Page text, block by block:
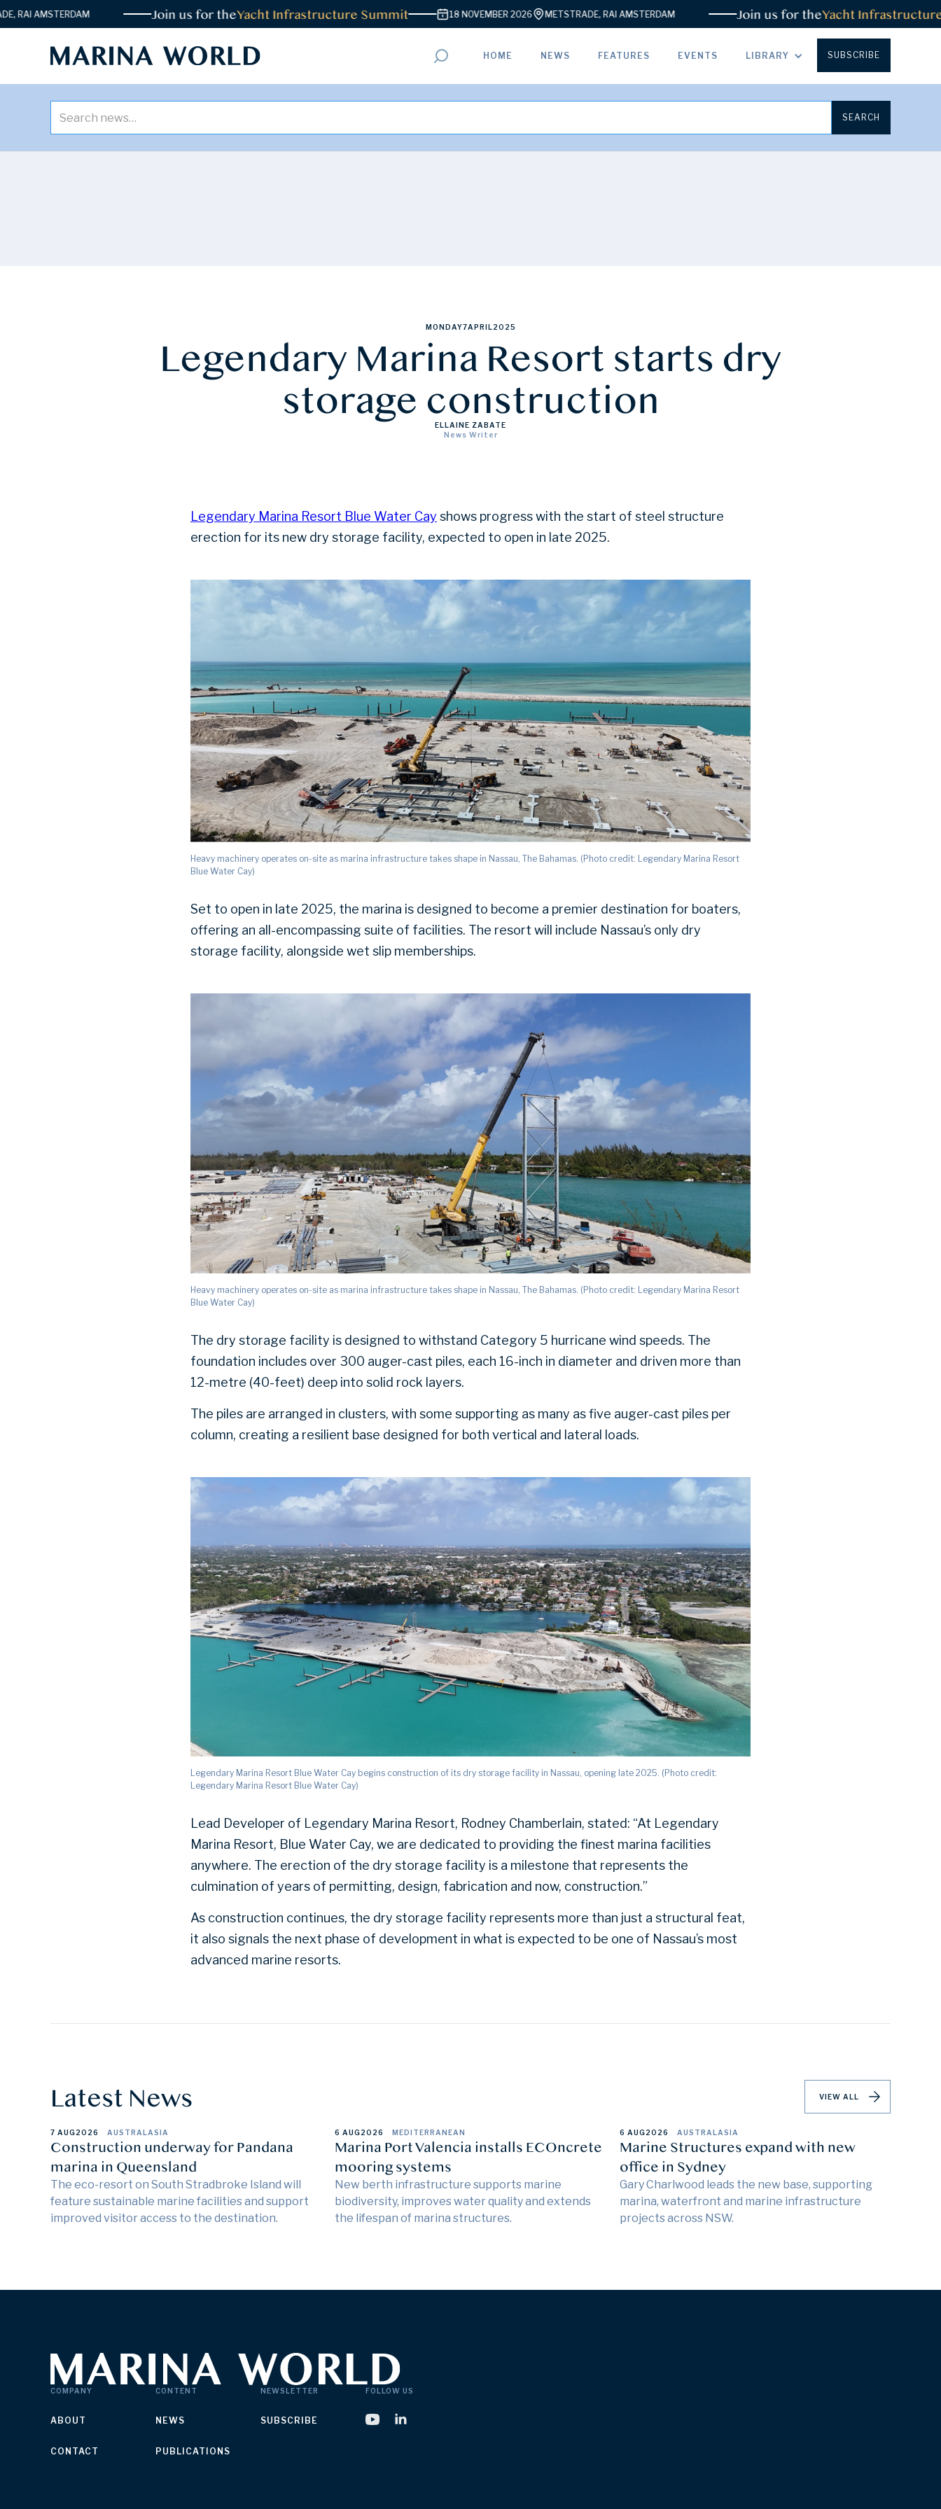
Join us for theYacht Infrastructure Summit 18 NOVEMBER 2026 METSTRADE, RAI AMSTERDAM Join us for theYacht Infrastructure
HOME NEWS FEATURES EVENTS LIBRARY SUBSCRIBE
MONDAY7APRIL2025
Legendary Marina Resort starts dry
storage construction
ELLAINE ZABATE
News Writer
Legendary Marina Resort Blue Water Cay shows progress with the start of steel structure
erection for its new dry storage facility, expected to open in late 2025.
Heavy machinery operates on-site as marina infrastructure takes shape in Nassau, The Bahamas. (Photo credit: Legendary Marina Resort
Blue Water Cay)
Set to open in late 2025, the marina is designed to become a premier destination for boaters,
offering an all-encompassing suite of facilities. The resort will include Nassau’s only dry
storage facility, alongside wet slip memberships.
Heavy machinery operates on-site as marina infrastructure takes shape in Nassau, The Bahamas. (Photo credit: Legendary Marina Resort
Blue Water Cay)
The dry storage facility is designed to withstand Category 5 hurricane wind speeds. The
foundation includes over 300 auger-cast piles, each 16-inch in diameter and driven more than
12-metre (40-feet) deep into solid rock layers.
The piles are arranged in clusters, with some supporting as many as five auger-cast piles per
column, creating a resilient base designed for both vertical and lateral loads.
Legendary Marina Resort Blue Water Cay begins construction of its dry storage facility in Nassau, opening late 2025. (Photo credit:
Legendary Marina Resort Blue Water Cay)
Lead Developer of Legendary Marina Resort, Rodney Chamberlain, stated: “At Legendary
Marina Resort, Blue Water Cay, we are dedicated to providing the finest marina facilities
anywhere. The erection of the dry storage facility is a milestone that represents the
culmination of years of permitting, design, fabrication and now, construction.”
As construction continues, the dry storage facility represents more than just a structural feat,
it also signals the next phase of development in what is expected to be one of Nassau’s most
advanced marine resorts.
Latest News VIEW ALL
7 AUG2026 AUSTRALASIA
Construction underway for Pandana
marina in Queensland
The eco-resort on South Stradbroke Island will
feature sustainable marine facilities and support
improved visitor access to the destination.
6 AUG2026 MEDITERRANEAN
Marina Port Valencia installs ECOncrete
mooring systems
New berth infrastructure supports marine
biodiversity, improves water quality and extends
the lifespan of marina structures.
6 AUG2026 AUSTRALASIA
Marine Structures expand with new
office in Sydney
Gary Charlwood leads the new base, supporting
marina, waterfront and marine infrastructure
projects across NSW.
COMPANY
ABOUT
CONTACT
CONTENT
NEWS
PUBLICATIONS
NEWSLETTER
SUBSCRIBE
FOLLOW US